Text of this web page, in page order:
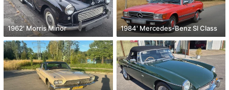
1962' Morris Minor 1984' Mercedes-Benz Sl Class